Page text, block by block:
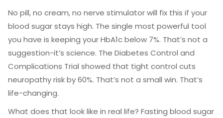
No pill, no cream, no nerve stimulator will fix this if your
blood sugar stays high. The single most powerful tool
you have is keeping your HbA1c below 7%. That’s not a
suggestion-it’s science. The Diabetes Control and
Complications Trial showed that tight control cuts
neuropathy risk by 60%. That’s not a small win. That’s
life-changing.
What does that look like in real life? Fasting blood sugar